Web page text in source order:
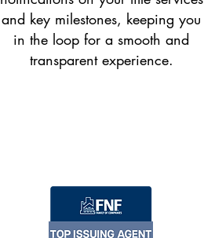
and key milestones, keeping you
in the loop for a smooth and
transparent experience.